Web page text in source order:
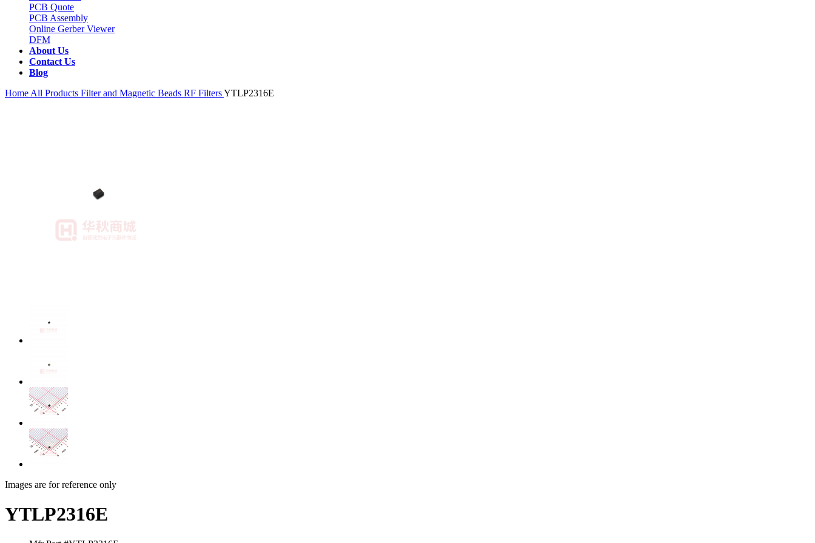
PCB Quote
PCB Assembly
Online Gerber Viewer
DFM
About Us
Contact Us
Blog
Home All Products Filter and Magnetic Beads RF FiltersYTLP2316E
Images are for reference only
YTLP2316E